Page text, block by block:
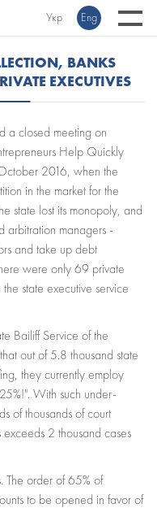
Укр Eng
BANKS
EXECUTIVES
a closed meeting on
Help Quickly
2016, when the
in the market for the
state lost its monopoly, and
arbitration managers -
and take up debt
were only 69 private
state executive service
Bailiff Service of the
out of 5.8 thousand state
they currently employ
With such under-
of thousands of court
2 thousand cases
The order of 65% of
to be opened in favor of